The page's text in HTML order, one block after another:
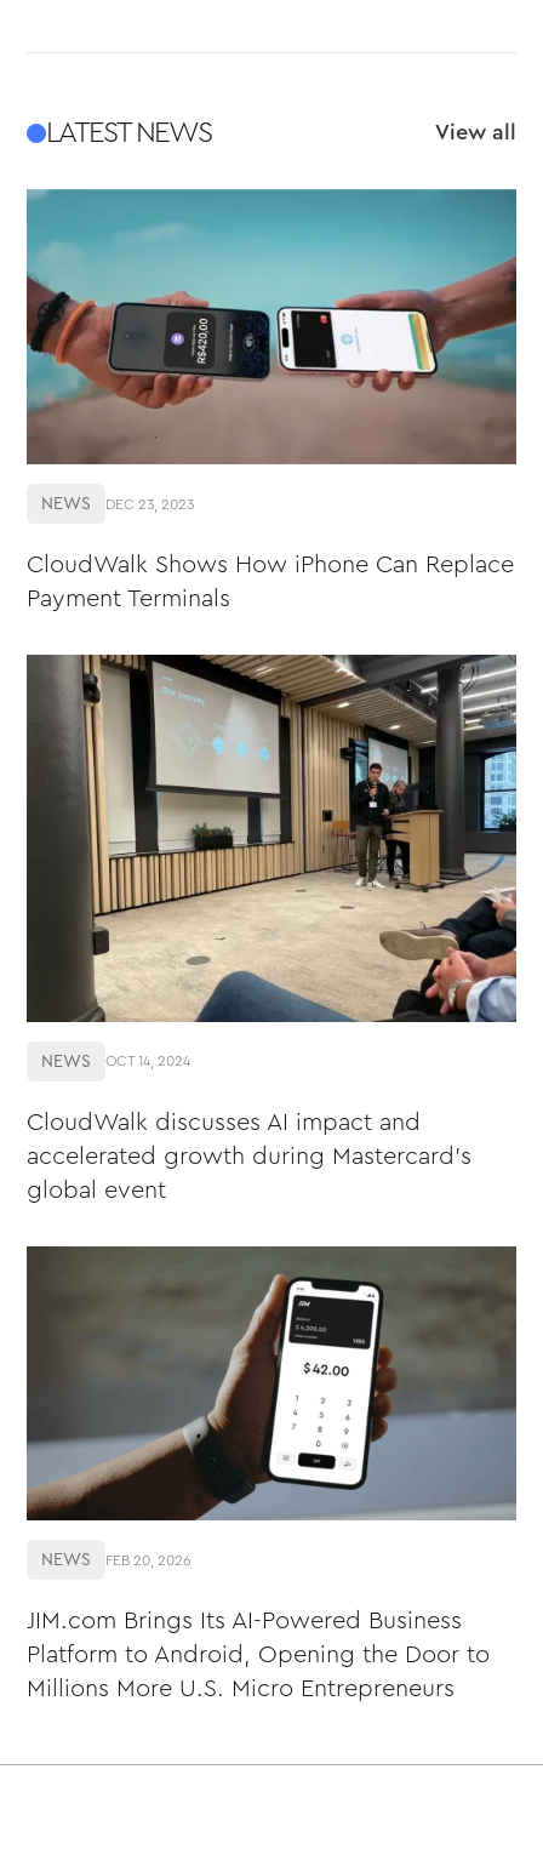
LATEST NEWS View all
NEWS DEC 23, 2023
CloudWalk Shows How iPhone Can Replace
Payment Terminals
NEWS OCT 14, 2024
CloudWalk discusses AI impact and
accelerated growth during Mastercard's
global event
NEWS FEB 20, 2026
JIM.com Brings Its AI-Powered Business
Platform to Android, Opening the Door to
Millions More U.S. Micro Entrepreneurs